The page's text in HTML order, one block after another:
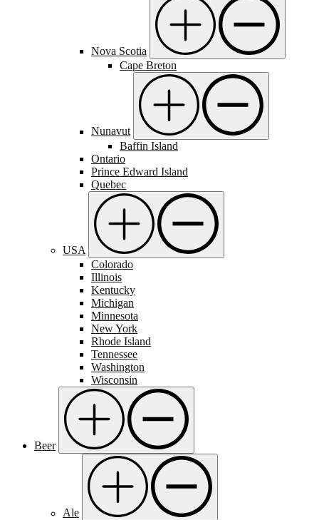
Nova Scotia
Cape Breton
Nunavut
Baffin Island
Ontario
Prince Edward Island
Quebec
USA
Colorado
Illinois
Kentucky
Michigan
Minnesota
New York
Rhode Island
Tennessee
Washington
Wisconsin
Beer
Ale